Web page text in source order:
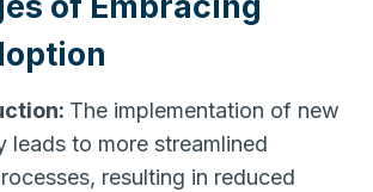
The implementation of new
leads to more streamlined
resulting in reduced